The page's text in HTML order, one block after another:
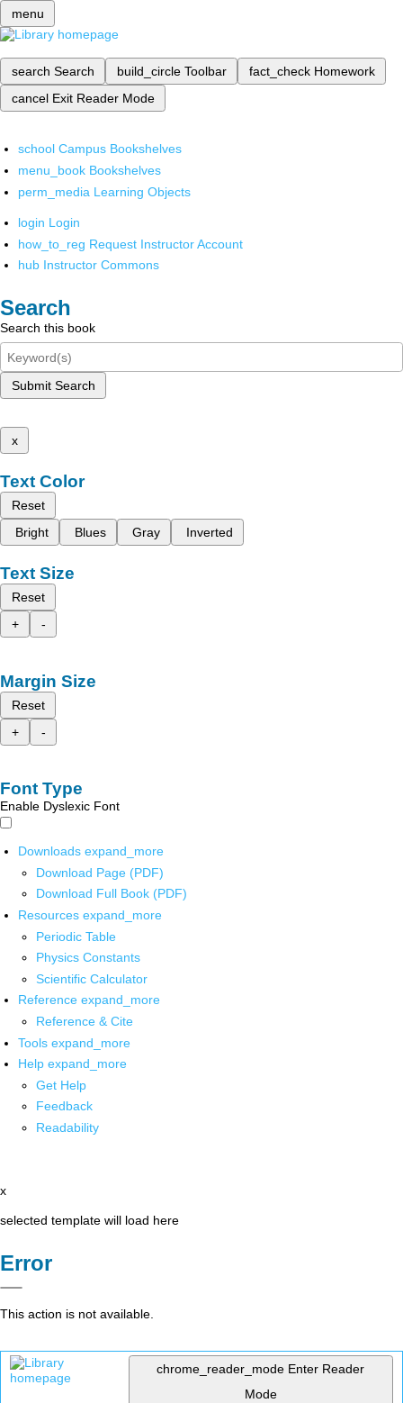
menu
search Search build_circle Toolbar fact_check Homework
cancel Exit Reader Mode
school Campus Bookshelves
menu_book Bookshelves
perm_media Learning Objects
login Login
how_to_reg Request Instructor Account
hub Instructor Commons
Search
Search this book
Submit Search
x
Text Color
Reset
Bright
Blues Gray Inverted
Text Size
Reset
+
-
Margin Size
Reset
+
-
Font Type
Enable Dyslexic Font
Downloads expand_more
Download Page (PDF)
Download Full Book (PDF)
Resources expand_more
Periodic Table
Physics Constants
Scientific Calculator
Reference expand_more
Reference & Cite
Tools expand_more
Help expand_more
Get Help
Feedback
Readability
x
selected template will load here
Error
This action is not available.
chrome_reader_mode Enter Reader
Mode